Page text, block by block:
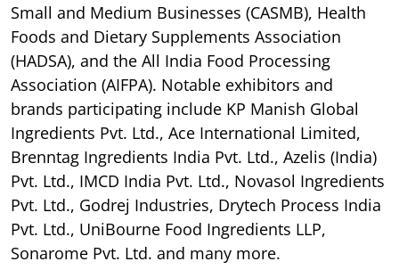
Small and Medium Businesses (CASMB), Health
Foods and Dietary Supplements Association
(HADSA), and the All India Food Processing
Association (AIFPA). Notable exhibitors and
brands participating include KP Manish Global
Ingredients Pvt. Ltd., Ace International Limited,
Brenntag Ingredients India Pvt. Ltd., Azelis (India)
Pvt. Ltd., IMCD India Pvt. Ltd., Novasol Ingredients
Pvt. Ltd., Godrej Industries, Drytech Process India
Pvt. Ltd., UniBourne Food Ingredients LLP,
Sonarome Pvt. Ltd. and many more.